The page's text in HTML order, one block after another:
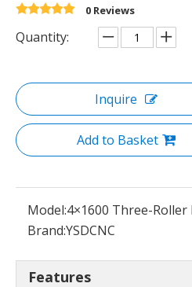
0 Reviews
Quantity:
Inquire
Add to Basket
Model:4×1600 Three-Roller
Brand:YSDCNC
Features